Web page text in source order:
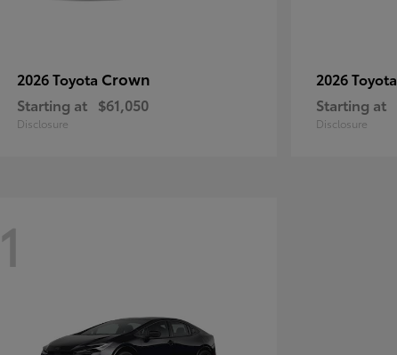
2026 Toyota Crown
Starting at $61,050
Disclosure
2026 Toyota
Starting at
Disclosure
1